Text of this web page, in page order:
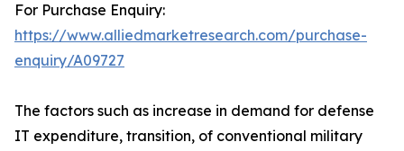
For Purchase Enquiry:
https://www.alliedmarketresearch.com/purchase-
enquiry/A09727
The factors such as increase in demand for defense
IT expenditure, transition, of conventional military